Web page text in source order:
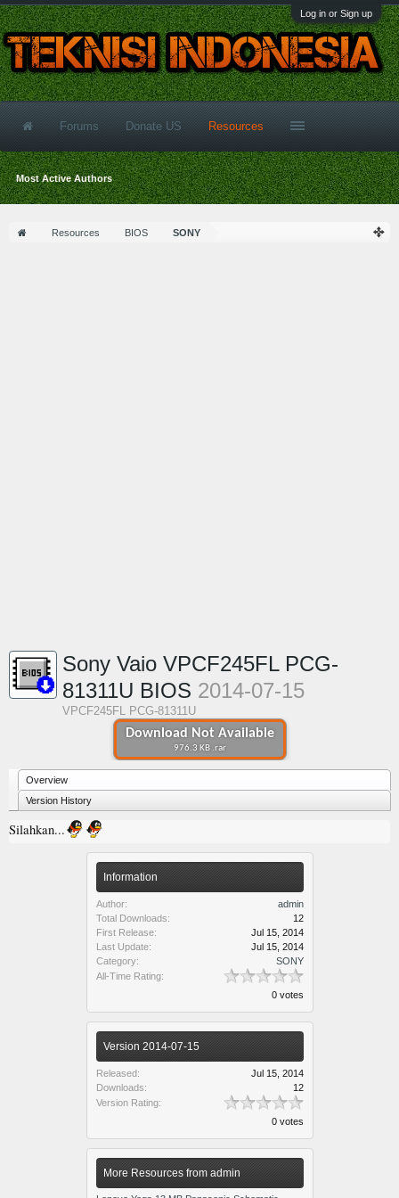
Log in or Sign up
Resources BIOS SONY
Download Not Available
976.3 KB .rar
Sony Vaio VPCF245FL PCG-
81311U BIOS 2014-07-15
VPCF245FL PCG-81311U
Overview
Version History
Silahkan...
Information
Author:
admin
Total Downloads:
12
First Release:
Jul 15, 2014
Last Update:
Jul 15, 2014
Category:
SONY
All-Time Rating:
0 votes
Version 2014-07-15
Released:
Jul 15, 2014
Downloads:
12
Version Rating:
0 votes
More Resources from admin
Forums Donate US Resources
Most Active Authors